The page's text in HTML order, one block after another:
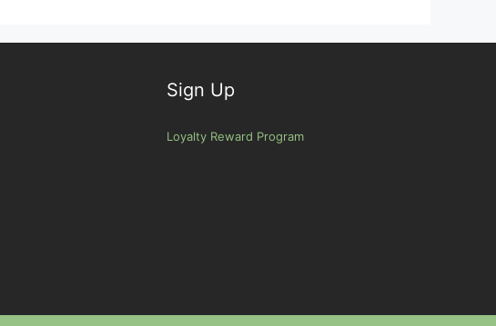
Sign Up
Loyalty Reward Program